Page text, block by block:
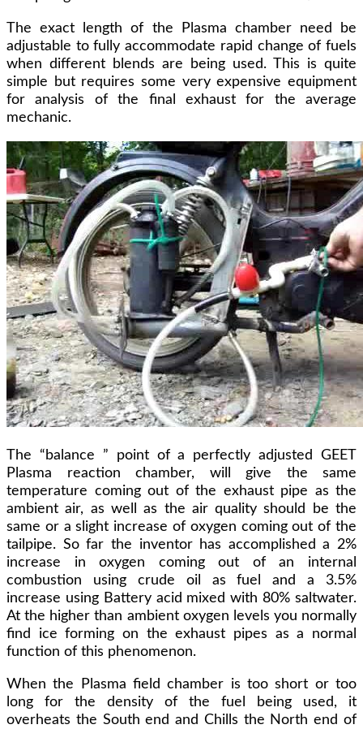
The exact length of the Plasma chamber need be
adjustable to fully accommodate rapid change of fuels
when different blends are being used. This is quite
simple but requires some very expensive equipment
for analysis of the final exhaust for the average
mechanic.
The “balance ” point of a perfectly adjusted GEET
Plasma reaction chamber, will give the same
temperature coming out of the exhaust pipe as the
ambient air, as well as the air quality should be the
same or a slight increase of oxygen coming out of the
tailpipe. So far the inventor has accomplished a 2%
increase in oxygen coming out of an internal
combustion using crude oil as fuel and a 3.5%
increase using Battery acid mixed with 80% saltwater.
At the higher than ambient oxygen levels you normally
find ice forming on the exhaust pipes as a normal
function of this phenomenon.
When the Plasma field chamber is too short or too
long for the density of the fuel being used, it
overheats the South end and Chills the North end of